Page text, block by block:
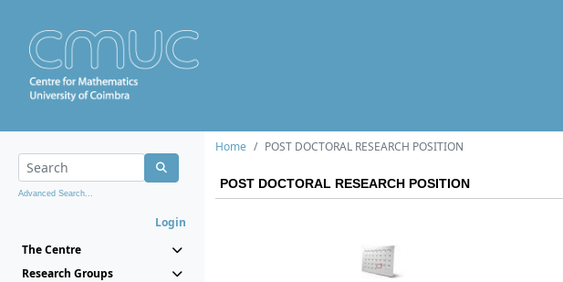
Advanced Search...
Login
The Centre
Research Groups
Home POST DOCTORAL RESEARCH POSITION
POST DOCTORAL RESEARCH POSITION